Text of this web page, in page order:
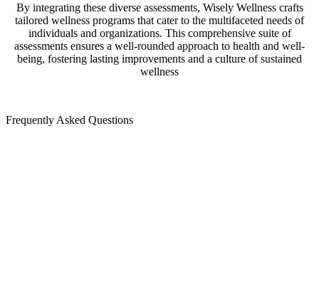
By integrating these diverse assessments, Wisely Wellness crafts
tailored wellness programs that cater to the multifaceted needs of
individuals and organizations. This comprehensive suite of
assessments ensures a well-rounded approach to health and well-
being, fostering lasting improvements and a culture of sustained
wellness
Frequently Asked Questions